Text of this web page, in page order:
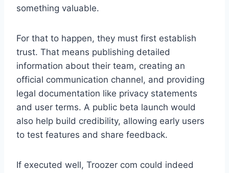
something valuable.
For that to happen, they must first establish
trust. That means publishing detailed
information about their team, creating an
official communication channel, and providing
legal documentation like privacy statements
and user terms. A public beta launch would
also help build credibility, allowing early users
to test features and share feedback.
If executed well, Troozer com could indeed